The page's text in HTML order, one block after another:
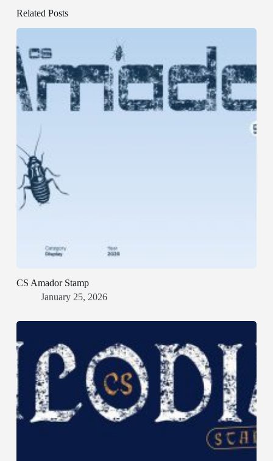
Related Posts
CS Amador Stamp
January 25, 2026